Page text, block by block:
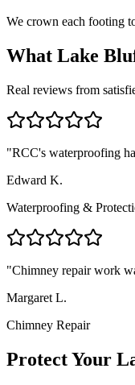
We crown each footing
What Lake
Real reviews from
"RCC's waterproofing
Edward K.
Waterproofing &
"Chimney repair work
Margaret L.
Chimney Repair
Protect Your